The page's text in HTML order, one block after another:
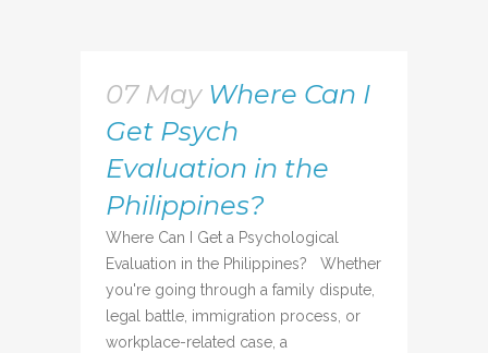
07 May Where Can I
Get Psych
Evaluation in the
Philippines?
Where Can I Get a Psychological
Evaluation in the Philippines? Whether
you're going through a family dispute,
legal battle, immigration process, or
workplace-related case, a